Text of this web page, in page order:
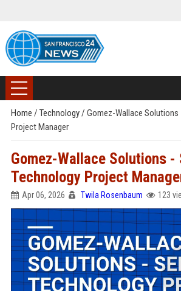
Home / Technology/ Gomez-Wallace Solutions
Project Manager
Gomez-Wallace Solutions -
Technology Project
Apr 06, 2026 Twila Rosenbaum 123